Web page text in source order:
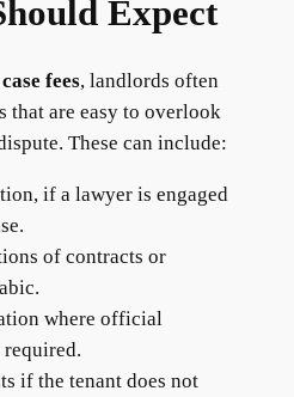
Expect
fees, landlords often
that are easy to overlook
These can include:
if a lawyer is engaged
of contracts or
where official
if the tenant does not